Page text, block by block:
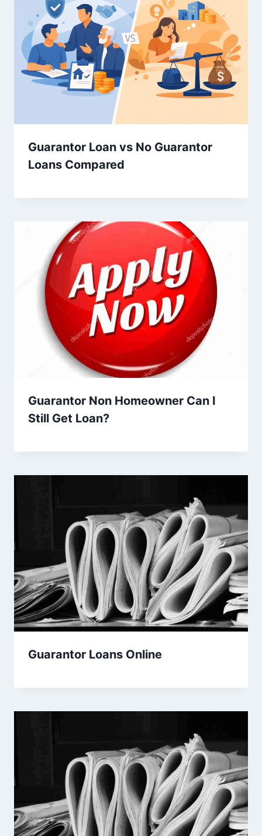
Guarantor Loan vs No Guarantor
Loans Compared
Guarantor Non Homeowner Can I
Still Get Loan?
Guarantor Loans Online